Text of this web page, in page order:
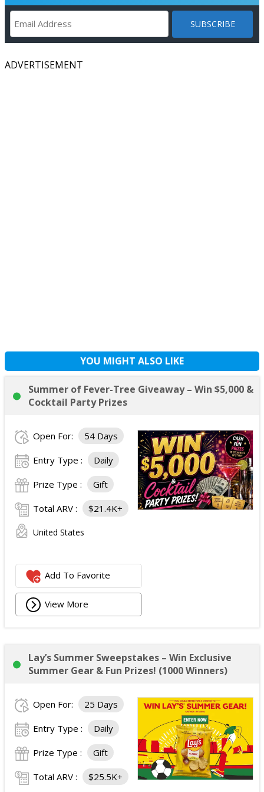
ADVERTISEMENT
YOU MIGHT ALSO LIKE
Summer of Fever-Tree Giveaway – Win $5,000 &
Cocktail Party Prizes
Open For: 54 Days
Entry Type : Daily
Prize Type : Gift
Total ARV : $21.4K+
United States
Add To Favorite
View More
Lay’s Summer Sweepstakes – Win Exclusive
Summer Gear & Fun Prizes! (1000 Winners)
Open For: 25 Days
Entry Type : Daily
Prize Type : Gift
Total ARV : $25.5K+